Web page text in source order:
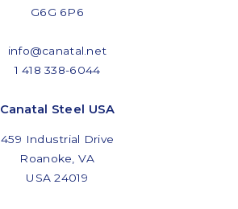
G6G 6P6
info@canatal.net
1 418 338-6044
Canatal Steel USA
459 Industrial Drive
Roanoke, VA
USA 24019